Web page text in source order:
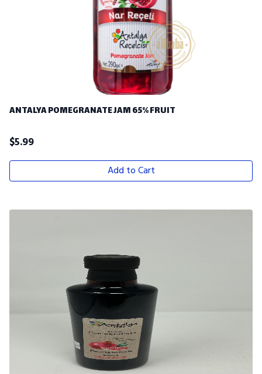
ANTALYA POMEGRANATE JAM 65% FRUIT
$5.99
Add to Cart